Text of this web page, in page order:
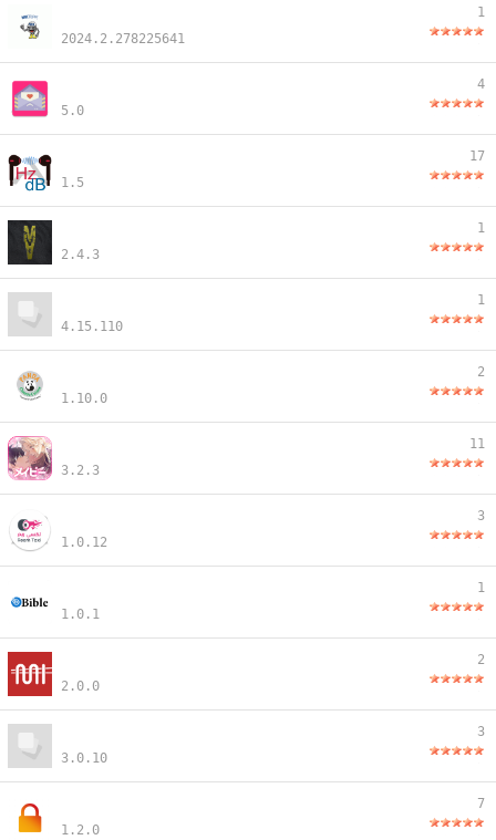
2024.2.278225641
1
5.0
4
1.5
17
2.4.3
1
4.15.110
1
1.10.0
2
3.2.3
11
1.0.12
3
1.0.1
1
2.0.0
2
3.0.10
3
1.2.0
7